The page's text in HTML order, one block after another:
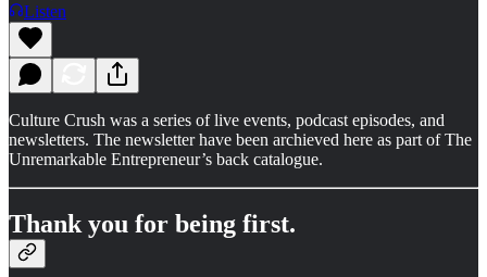
Listen
Culture Crush was a series of live events, podcast episodes, and
newsletters. The newsletter have been archieved here as part of The
Unremarkable Entrepreneur’s back catalogue.
Thank you for being first.